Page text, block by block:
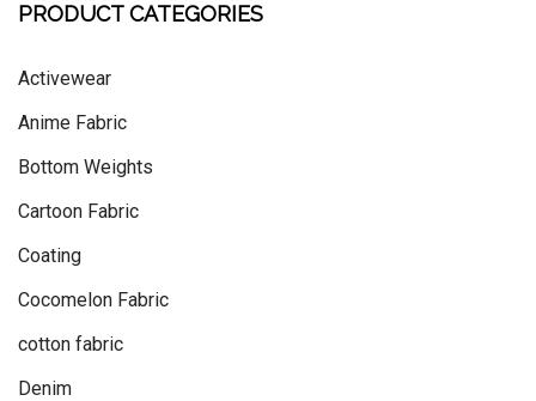
PRODUCT CATEGORIES
Activewear
Anime Fabric
Bottom Weights
Cartoon Fabric
Coating
Cocomelon Fabric
cotton fabric
Denim